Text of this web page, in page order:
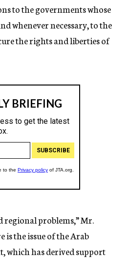
to the governments whose
whenever necessary, to the
the rights and liberties of
problems,” Mr.
is the issue of the Arab
which has derived support